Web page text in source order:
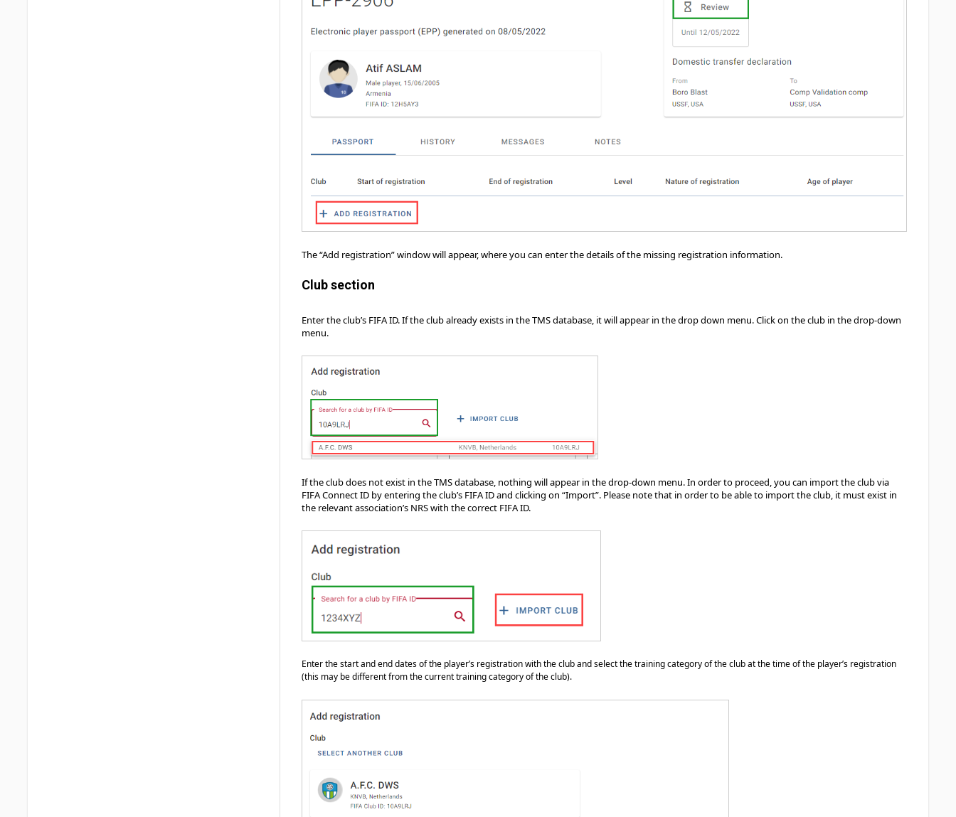
The “Add registration” window will appear, where you can enter the details of the missing registration information.
Club section
Enter the club’s FIFA ID. If the club already exists in the TMS database, it will appear in the drop down menu. Click on the club in the drop-down
menu.
If the club does not exist in the TMS database, nothing will appear in the drop-down menu. In order to proceed, you can import the club via
FIFA Connect ID by entering the club’s FIFA ID and clicking on “Import”. Please note that in order to be able to import the club, it must exist in
the relevant association’s NRS with the correct FIFA ID.
Enter the start and end dates of the player’s registration with the club and select the training category of the club at the time of the player’s registration
(this may be different from the current training category of the club).